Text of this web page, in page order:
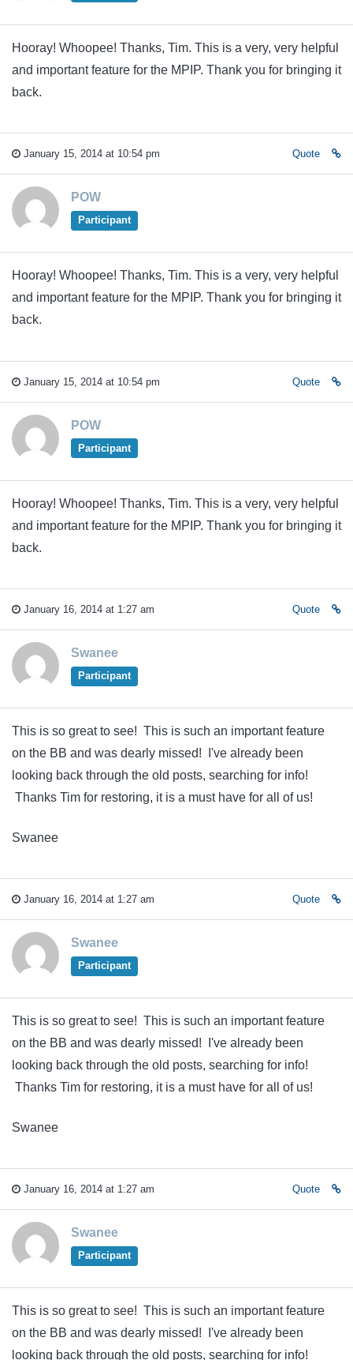
Hooray! Whoopee! Thanks, Tim. This is a very, very helpful
and important feature for the MPIP. Thank you for bringing it
back.
January 15, 2014 at 10:54 pm Quote
POW
Participant
Hooray! Whoopee! Thanks, Tim. This is a very, very helpful
and important feature for the MPIP. Thank you for bringing it
back.
January 15, 2014 at 10:54 pm Quote
POW
Participant
Hooray! Whoopee! Thanks, Tim. This is a very, very helpful
and important feature for the MPIP. Thank you for bringing it
back.
January 16, 2014 at 1:27 am Quote
Swanee
Participant
This is so great to see! This is such an important feature
on the BB and was dearly missed! I've already been
looking back through the old posts, searching for info!
Thanks Tim for restoring, it is a must have for all of us!
Swanee
January 16, 2014 at 1:27 am Quote
Swanee
Participant
This is so great to see! This is such an important feature
on the BB and was dearly missed! I've already been
looking back through the old posts, searching for info!
Thanks Tim for restoring, it is a must have for all of us!
Swanee
January 16, 2014 at 1:27 am Quote
Swanee
Participant
This is so great to see! This is such an important feature
on the BB and was dearly missed! I've already been
looking back through the old posts, searching for info!